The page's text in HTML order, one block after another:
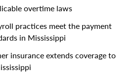
overtime laws
practices meet the payment
in Mississippi
insurance extends coverage to